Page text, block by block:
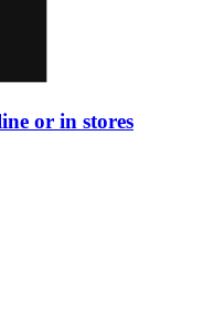
or in stores